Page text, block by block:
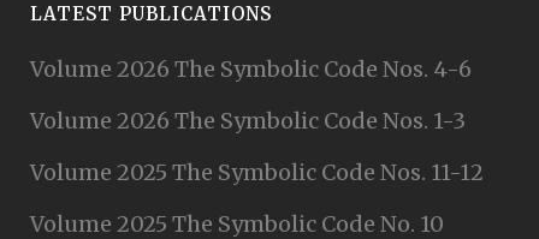
LATEST PUBLICATIONS
Volume 2026 The Symbolic Code Nos. 4-6
Volume 2026 The Symbolic Code Nos. 1-3
Volume 2025 The Symbolic Code Nos. 11-12
Volume 2025 The Symbolic Code No. 10